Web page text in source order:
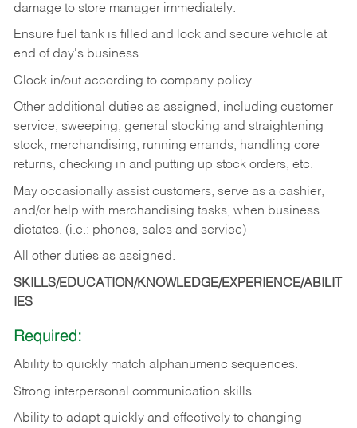
damage to store manager immediately.
Ensure fuel tank is filled and lock and secure vehicle at
end of day's business.
Clock in/out according to company policy.
Other additional duties as assigned, including customer
service, sweeping, general stocking and straightening
stock, merchandising, running errands, handling core
returns, checking in and putting up stock orders, etc.
May occasionally assist customers, serve as a cashier,
and/or help with merchandising tasks, when business
dictates. (i.e.: phones, sales and service)
All other duties as assigned.
SKILLS/EDUCATION/KNOWLEDGE/EXPERIENCE/ABILIT
IES
Required:
Ability to quickly match alphanumeric sequences.
Strong interpersonal communication skills.
Ability to adapt quickly and effectively to changing